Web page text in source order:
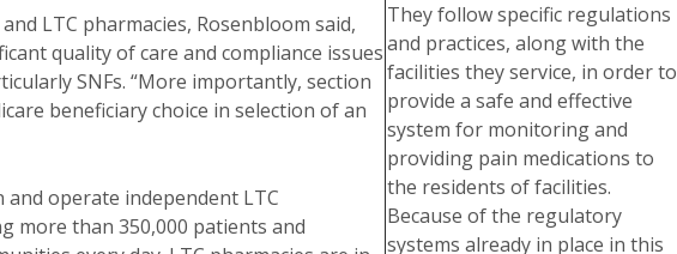
They follow specific regulations
and practices, along with the
facilities they service, in order to
provide a safe and effective
system for monitoring and
providing pain medications to
the residents of facilities.
Because of the regulatory
systems already in place in this
LTC pharmacies, Rosenbloom said,
quality of care and compliance issues
SNFs. “More importantly, section
beneficiary choice in selection of an
and operate independent LTC
more than 350,000 patients and